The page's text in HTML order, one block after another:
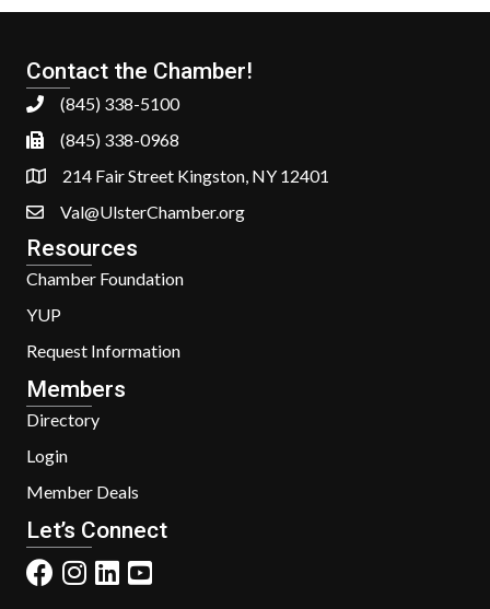
Contact the Chamber!
(845) 338-5100
(845) 338-0968
214 Fair Street Kingston, NY 12401
Val@UlsterChamber.org
Resources
Chamber Foundation
YUP
Request Information
Members
Directory
Login
Member Deals
Let’s Connect